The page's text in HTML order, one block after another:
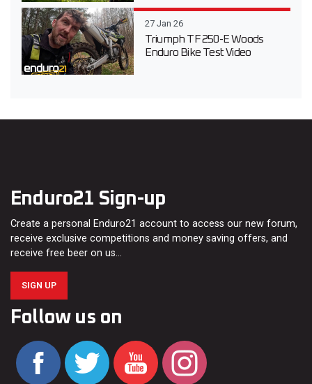
27 Jan 26
Triumph TF 250-E Woods
Enduro Bike Test Video
Enduro21 Sign-up
Create a personal Enduro21 account to access our new forum,
receive exclusive competitions and money saving offers, and
receive free beer on us…
SIGN UP
Follow us on